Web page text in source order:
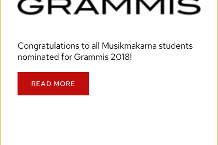
Congratulations to all Musikmakarna students
nominated for Grammis 2018!
READ MORE